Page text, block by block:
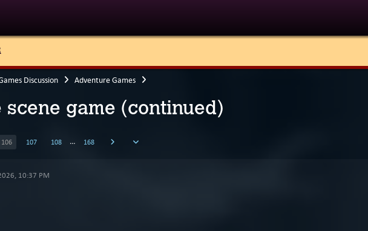
Discussion Adventure Games
game (continued)
106 107 108 … 168
10:37 PM